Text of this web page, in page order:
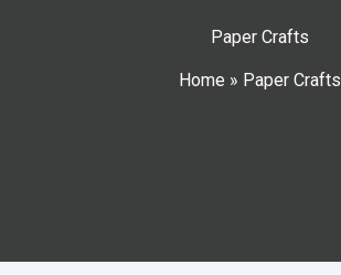
Paper Crafts
Home » Paper Crafts